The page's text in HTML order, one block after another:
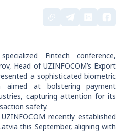
Fintech conference,
Head of UZINFOCOM’s Export
a sophisticated biometric
aimed at bolstering payment
capturing attention for its
safety.
recently established
this September, aligning with